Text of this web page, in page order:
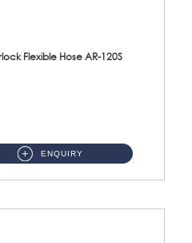
Flexible Hose AR-120S
ENQUIRY